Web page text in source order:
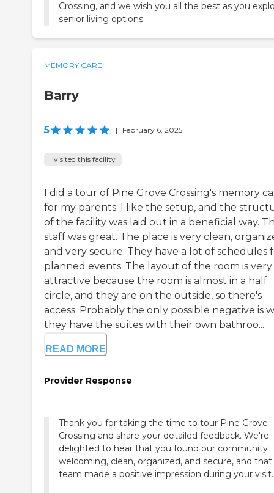
Crossing, and we wish you all the best as you
senior living options.
MEMORY CARE
Barry
5 | February 6, 2025
I visited this facility
I did a tour of Pine Grove Crossing's memory
for my parents. I like the setup, and the
of the facility was laid out in a beneficial way.
staff was great. The place is very clean,
and very secure. They have a lot of schedules
planned events. The layout of the room is very
attractive because the room is almost in a half
circle, and they are on the outside, so there's
access. Probably the only possible negative is
they have the suites with their own bathroo...
READ MORE
Provider Response
Thank you for taking the time to tour Pine Grove
Crossing and share your detailed feedback. We're
delighted to hear that you found our community
welcoming, clean, organized, and secure, and
team made a positive impression during your visit.